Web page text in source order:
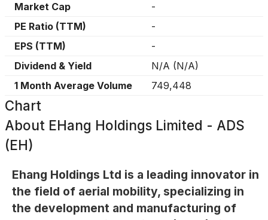
Market Cap
-
PE Ratio (TTM)
-
EPS (TTM)
-
Dividend & Yield
N/A (N/A)
1 Month Average Volume
749,448
Chart
About EHang Holdings Limited - ADS
(EH)
Ehang Holdings Ltd is a leading innovator in
the field of aerial mobility, specializing in
the development and manufacturing of